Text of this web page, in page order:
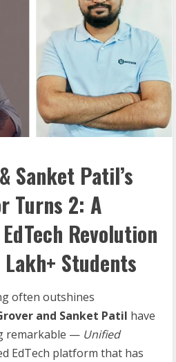
Sanket Patil’s
Turns 2: A
EdTech Revolution
Students
often outshines
and Sanket Patil have
remarkable — Unified
EdTech platform that has